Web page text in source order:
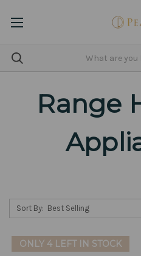
Range
Sort By:
ONLY 4 LEFT IN STOCK